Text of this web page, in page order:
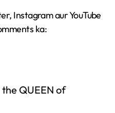
Instagram aur YouTube
ka:
QUEEN of